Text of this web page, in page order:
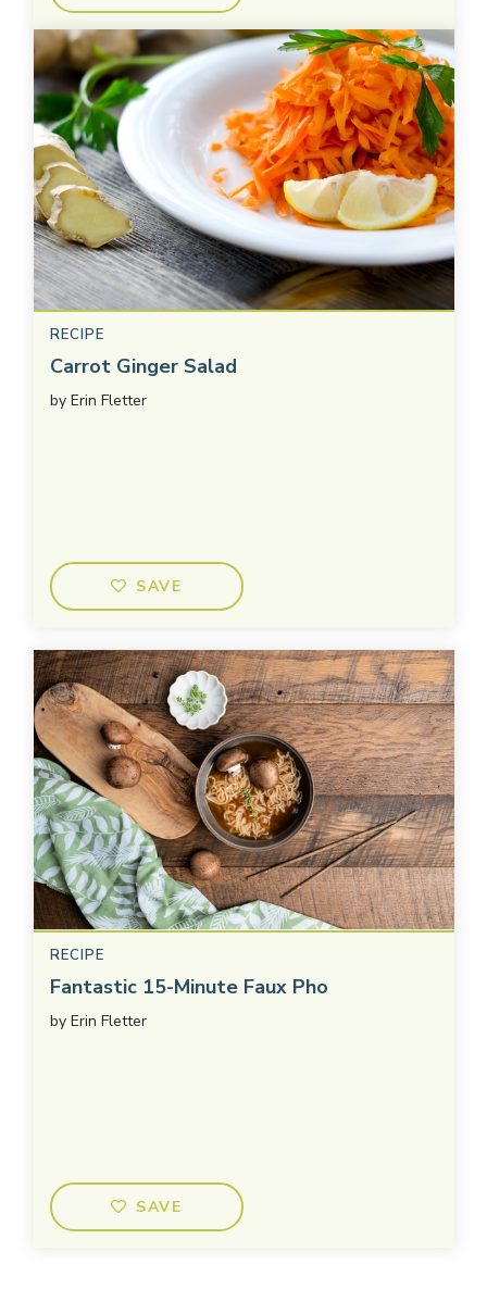
RECIPE
Carrot Ginger Salad
by Erin Fletter
SAVE
RECIPE
Fantastic 15-Minute Faux Pho
by Erin Fletter
SAVE